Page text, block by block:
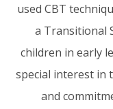
used CBT
a Transitional
children in early
special interest in
and